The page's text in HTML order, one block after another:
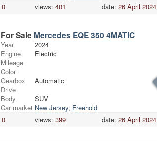
0 views: 401 date: 26 April 2024
For Sale Mercedes EQE 350 4MATIC
Year
Engine
Mileage
Color
Gearbox
Drive
Body
Car market
2024
Electric
Automatic
SUV
New Jersey, Freehold
0 views: 399 date: 26 April 2024